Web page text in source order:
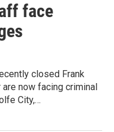
face
closed Frank
now facing criminal
City,…